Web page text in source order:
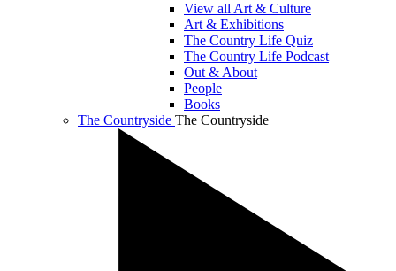
View all Art & Culture
Art & Exhibitions
The Country Life Quiz
The Country Life Podcast
Out & About
People
Books
The Countryside The Countryside